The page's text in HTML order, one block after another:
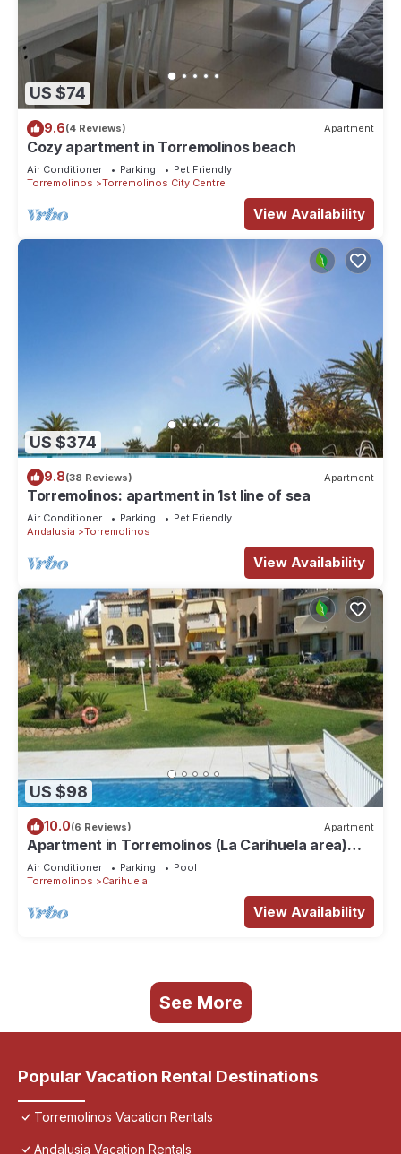
US $74
9.6(4 Reviews) Apartment
Cozy apartment in Torremolinos beach
Air Conditioner Parking
Pet Friendly
Torremolinos
Torremolinos City Centre
View Availability
US $374
9.8(38 Reviews) Apartment
Torremolinos: apartment in 1st line of sea
Air Conditioner Parking
Pet Friendly
Andalusia
Torremolinos
View Availability
US $98
10.0(6 Reviews) Apartment
Apartment in Torremolinos (La Carihuela area)
Erisa 1.
Air Conditioner Parking
Pool
Torremolinos
Carihuela
View Availability
See More
Popular Vacation Rental Destinations
Torremolinos Vacation Rentals
Andalusia Vacation Rentals